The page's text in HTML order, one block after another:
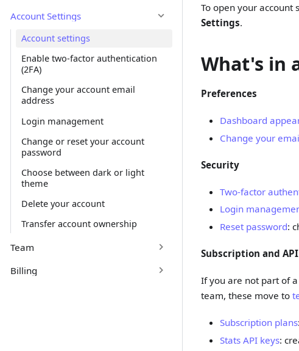
Account Settings
Account settings
Enable two-factor authentication
(2FA)
Change your account email
address
Login management
Change or reset your account
password
Choose between dark or light
theme
Delete your account
Transfer account ownership
Team
Billing
To open your
Settings.
What's in
Preferences
Dashboard
Change your
Security
Two-factor
Login
Reset password:
Subscription and
If you are not part of
team, these move to
Subscription plans
Stats API keys: